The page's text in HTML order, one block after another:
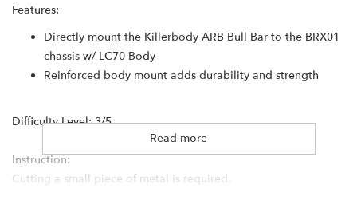
Features:
Directly mount the Killerbody ARB Bull Bar to the BRX01
chassis w/ LC70 Body
Reinforced body mount adds durability and strength
Difficulty Level: 3/5
Instruction:
Cutting a small piece of metal is required.
Read more